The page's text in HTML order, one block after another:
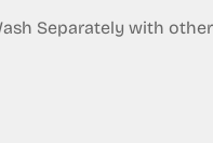
Separately withAre you